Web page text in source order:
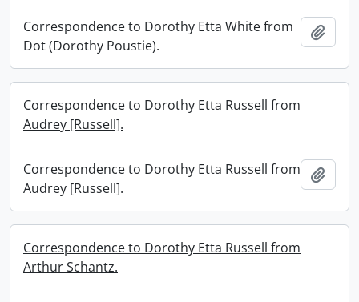
Correspondence to Dorothy Etta White from
Dot (Dorothy Poustie).
Correspondence to Dorothy Etta Russell from
Audrey [Russell].
Correspondence to Dorothy Etta Russell from
Audrey [Russell].
Correspondence to Dorothy Etta Russell from
Arthur Schantz.